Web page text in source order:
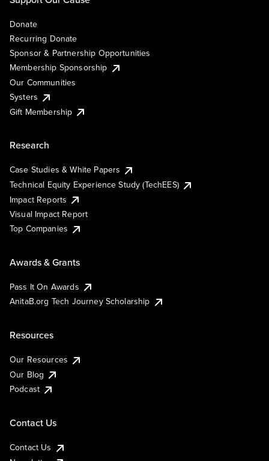
Donate
Recurring Donate
Sponsor & Partnership Opportunities
Membership Sponsorship
Our Communities
Systers
Gift Membership
Research
Case Studies & White Papers
Technical Equity Experience Study (TechEES)
Impact Reports
Visual Impact Report
Top Companies
Awards & Grants
Pass It On Awards
AnitaB.org Tech Journey Scholarship
Resources
Our Resources
Our Blog
Podcast
Contact Us
Contact Us